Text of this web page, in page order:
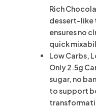
Rich
dessert-like
ensures no
quick
Low Carbs,
Only 2.5g
sugar, no
to support